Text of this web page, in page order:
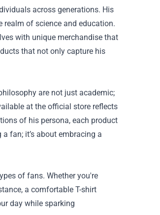
across generations. His
realm of science and education.
with unique merchandise that
that not only capture his
are not just academic;
at the official store reflects
of his persona, each product
fan; it’s about embracing a
of fans. Whether you're
a comfortable T-shirt
day while sparking